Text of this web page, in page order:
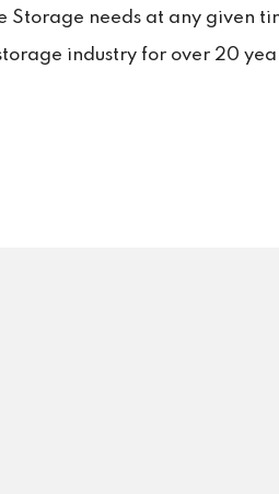
thank all our loyal
Your positive
Storage needs at any given
industry for over 20